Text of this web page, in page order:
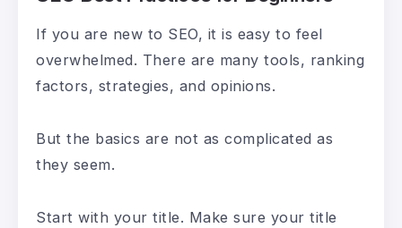
If you are new to SEO, it is easy to feel
overwhelmed. There are many tools, ranking
factors, strategies, and opinions.
But the basics are not as complicated as
they seem.
Start with your title. Make sure your title